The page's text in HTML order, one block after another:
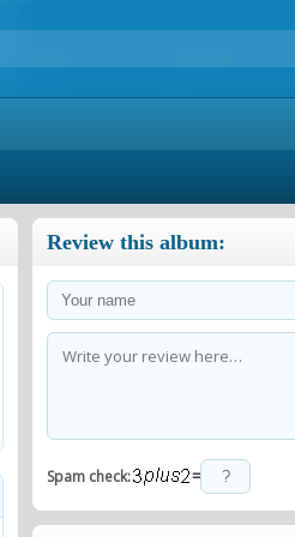
Review this album:
Spam check: =